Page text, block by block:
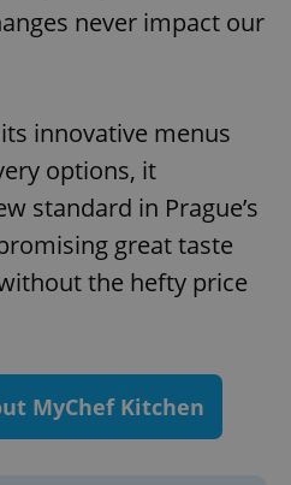
never impact our
innovative menus
options, it
standard in Prague’s
great taste
the hefty price
MyChef Kitchen
allow core website
cookies.
Provider
Domain
.expats.cz